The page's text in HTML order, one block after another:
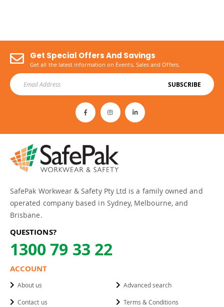
Get Special Offers And Savings
Get all the latest information on Events, Sales and Offers.
SUBSCRIBE
SafePak Workwear & Safety Pty Ltd is a family owned and
operated company based in Sydney, Melbourne, and
Brisbane.
QUESTIONS?
1300 79 33 22
ACCOUNT
About us
Contact us
Advanced search
Terms & Conditions